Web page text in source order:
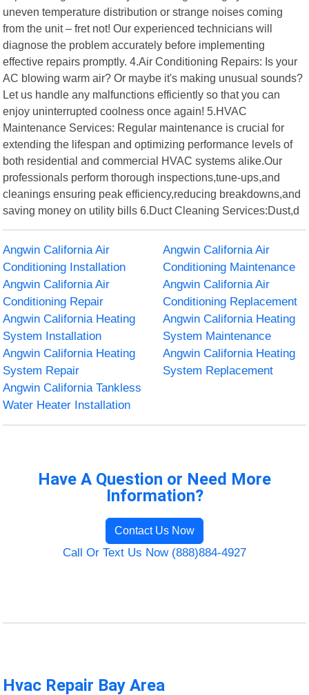
uneven temperature distribution or strange noises coming
from the unit – fret not! Our experienced technicians will
diagnose the problem accurately before implementing
effective repairs promptly. 4.Air Conditioning Repairs: Is your
AC blowing warm air? Or maybe it's making unusual sounds?
Let us handle any malfunctions efficiently so that you can
enjoy uninterrupted coolness once again! 5.HVAC
Maintenance Services: Regular maintenance is crucial for
extending the lifespan and optimizing performance levels of
both residential and commercial HVAC systems alike.Our
professionals perform thorough inspections,tune-ups,and
cleanings ensuring peak efficiency,reducing breakdowns,and
saving money on utility bills 6.Duct Cleaning Services:Dust,d
Angwin California Air
Conditioning Installation
Angwin California Air
Conditioning Maintenance
Angwin California Air
Conditioning Repair
Angwin California Air
Conditioning Replacement
Angwin California Heating
System Installation
Angwin California Heating
System Maintenance
Angwin California Heating
System Repair
Angwin California Heating
System Replacement
Angwin California Tankless
Water Heater Installation
Have A Question or Need More
Information?
Contact Us Now
Call Or Text Us Now (888)884-4927
Hvac Repair Bay Area